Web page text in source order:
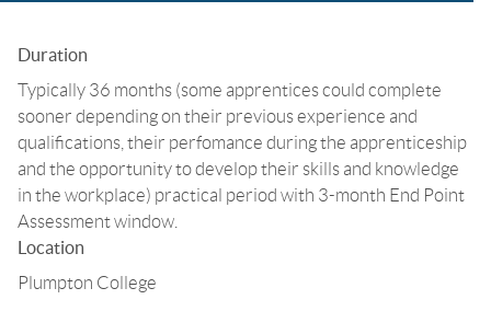
Duration
Typically 36 months (some apprentices could complete
sooner depending on their previous experience and
qualifications, their perfomance during the apprenticeship
and the opportunity to develop their skills and knowledge
in the workplace) practical period with 3-month End Point
Assessment window.
Location
Plumpton College